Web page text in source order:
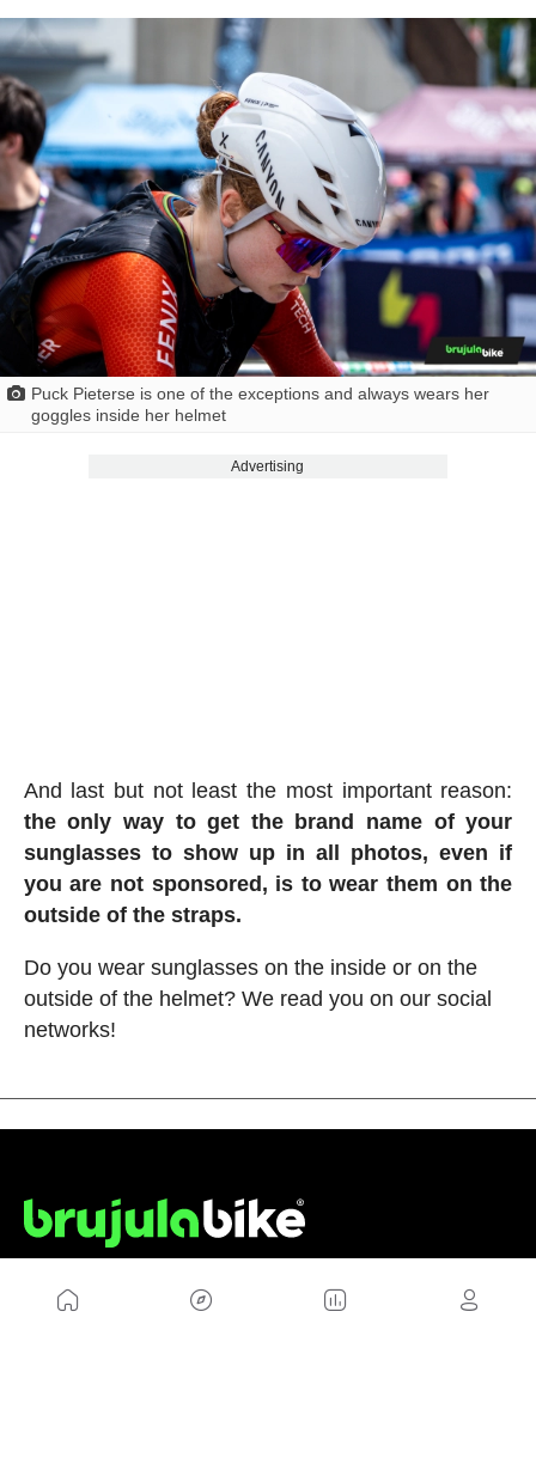
Puck Pieterse is one of the exceptions and always wears her
goggles inside her helmet
Advertising
And last but not least the most important reason:
the only way to get the brand name of your
sunglasses to show up in all photos, even if
you are not sponsored, is to wear them on the
outside of the straps.
Do you wear sunglasses on the inside or on the
outside of the helmet? We read you on our social
networks!